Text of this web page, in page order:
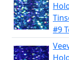
#9